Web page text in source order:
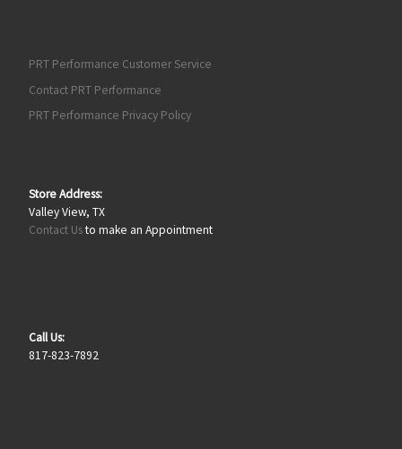
PRT Performance Customer Service
Contact PRT Performance
PRT Performance Privacy Policy
Store Address:
Valley View, TX
Contact Usto make an Appointment
Call Us:
817-823-7892